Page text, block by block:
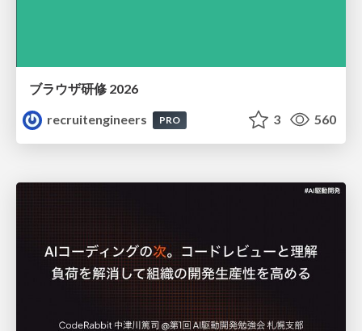
ブラウザ研修 2026
recruitengineers
PRO 3 560